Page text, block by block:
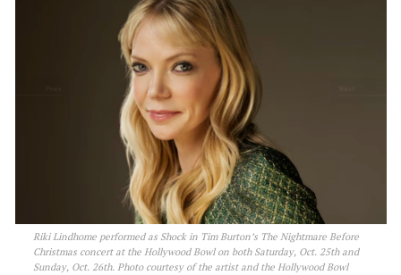
Riki Lindhome performed as Shock in Tim Burton’s The Nightmare Before
Christmas concert at the Hollywood Bowl on both Saturday, Oct. 25th and
Sunday, Oct. 26th. Photo courtesy of the artist and the Hollywood Bowl